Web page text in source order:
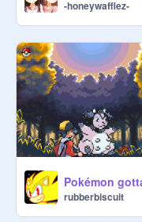
-honeywafflez-
rubberbiscuit